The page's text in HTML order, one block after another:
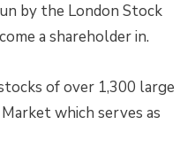
by the London Stock
a shareholder in.
of over 1,300 large
which serves as